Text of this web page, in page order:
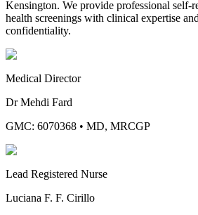
Kensington. We provide professional self-
health screenings with clinical expertise
confidentiality.
Medical Director
Dr Mehdi Fard
GMC: 6070368 • MD, MRCGP
Lead Registered Nurse
Luciana F. F. Cirillo